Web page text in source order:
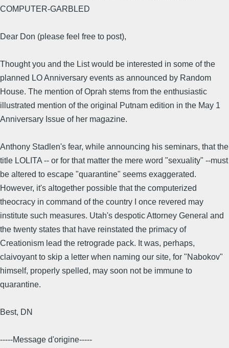
COMPUTER-GARBLED
Dear Don (please feel free to post),
Thought you and the List would be interested in some of the
planned LO Anniversary events as announced by Random
House. The mention of Oprah stems from the enthusiastic
illustrated mention of the original Putnam edition in the May 1
Anniversary Issue of her magazine.
Anthony Stadlen's fear, while announcing his seminars, that the
title LOLITA -- or for that matter the mere word "sexuality" --must
be altered to escape "quarantine" seems exaggerated.
However, it's altogether possible that the computerized
theocracy in command of the country I once revered may
institute such measures. Utah's despotic Attorney General and
the twenty states that have reinstated the primacy of
Creationism lead the retrograde pack. It was, perhaps,
claivoyant to skip a letter when naming our site, for "Nabokov"
himself, properly spelled, may soon not be immune to
quarantine.
Best, DN
-----Message d'origine-----